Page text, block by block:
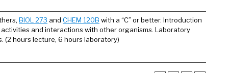
BIOL 273 and CHEM 120B with a “C” or better. Introduction
and interactions with other organisms. Laboratory
(2 hours lecture, 6 hours laboratory)